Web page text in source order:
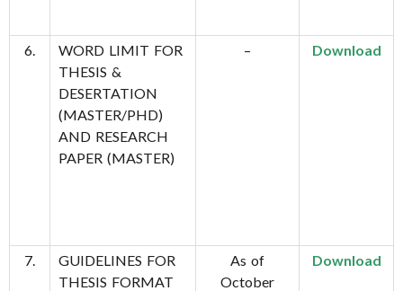
6.
WORD LIMIT FOR
THESIS &
DESERTATION
(MASTER/PHD)
AND RESEARCH
PAPER (MASTER)
– Download
7.
GUIDELINES FOR
THESIS FORMAT
As of
October
Download